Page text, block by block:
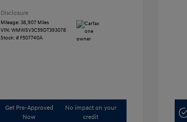
Disclosure
Mileage: 38,907 Miles
VIN: WMWSV3C59DT393078
Stock: # F507740A
Get Pre-Approved
Now
No impact on your
credit